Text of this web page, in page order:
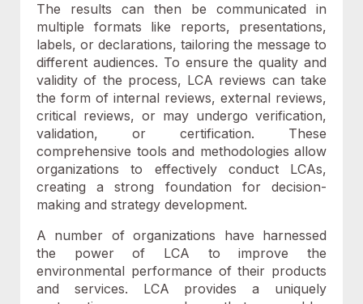
The results can then be communicated in
multiple formats like reports, presentations,
labels, or declarations, tailoring the message to
different audiences. To ensure the quality and
validity of the process, LCA reviews can take
the form of internal reviews, external reviews,
critical reviews, or may undergo verification,
validation, or certification. These
comprehensive tools and methodologies allow
organizations to effectively conduct LCAs,
creating a strong foundation for decision-
making and strategy development.
A number of organizations have harnessed
the power of LCA to improve the
environmental performance of their products
and services. LCA provides a uniquely